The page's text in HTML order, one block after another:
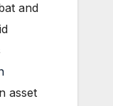
and
asset